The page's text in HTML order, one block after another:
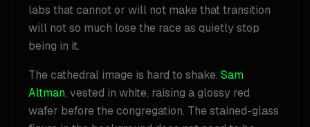
labs that cannot or will not make that transition
will not so much lose the race as quietly stop
being in it.
The cathedral image is hard to shake. Sam
Altman, vested in white, raising a glossy red
wafer before the congregation. The stained-glass